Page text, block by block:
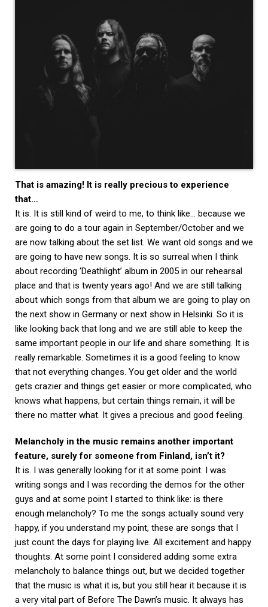
That is amazing! It is really precious to experience
that…
It is. It is still kind of weird to me, to think like… because we
are going to do a tour again in September/October and we
are now talking about the set list. We want old songs and we
are going to have new songs. It is so surreal when I think
about recording ‘Deathlight’ album in 2005 in our rehearsal
place and that is twenty years ago! And we are still talking
about which songs from that album we are going to play on
the next show in Germany or next show in Helsinki. So it is
like looking back that long and we are still able to keep the
same important people in our life and share something. It is
really remarkable. Sometimes it is a good feeling to know
that not everything changes. You get older and the world
gets crazier and things get easier or more complicated, who
knows what happens, but certain things remain, it will be
there no matter what. It gives a precious and good feeling.
Melancholy in the music remains another important
feature, surely for someone from Finland, isn’t it?
It is. I was generally looking for it at some point. I was
writing songs and I was recording the demos for the other
guys and at some point I started to think like: is there
enough melancholy? To me the songs actually sound very
happy, if you understand my point, these are songs that I
just count the days for playing live. All excitement and happy
thoughts. At some point I considered adding some extra
melancholy to balance things out, but we decided together
that the music is what it is, but you still hear it because it is
a very vital part of Before The Dawn’s music. It always has